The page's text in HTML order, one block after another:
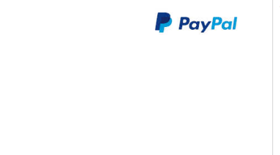
All
Transactions
We accept
Mastercard, Visa,
American